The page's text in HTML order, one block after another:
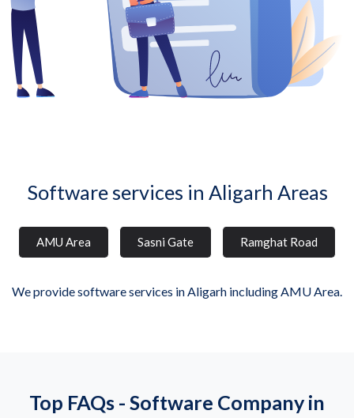
Software services in Aligarh Areas
AMU Area Sasni Gate Ramghat Road
We provide software services in Aligarh including AMU Area.
Top FAQs - Software Company in